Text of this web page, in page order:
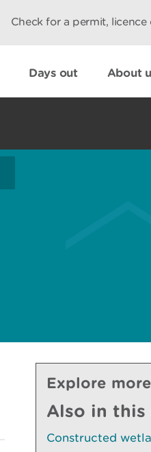
Check for a permit,
Days out About
Explore more
Also in this
Constructed